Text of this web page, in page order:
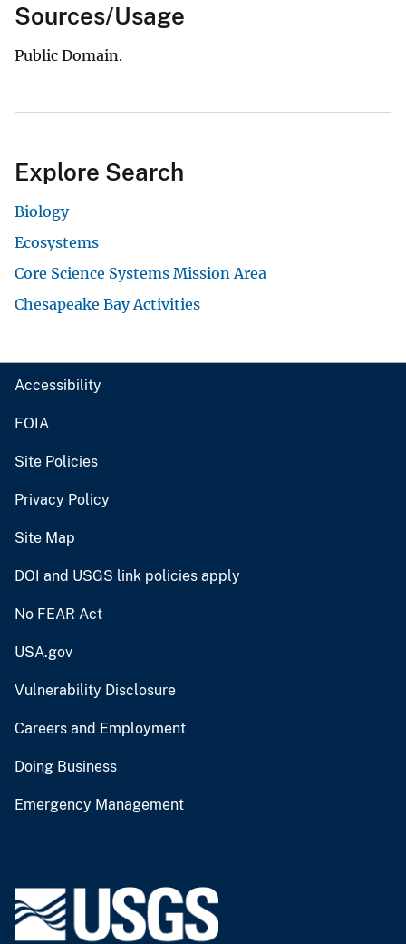
Sources/Usage
Public Domain.
Explore Search
Biology
Ecosystems
Core Science Systems Mission Area
Chesapeake Bay Activities
Accessibility
FOIA
Site Policies
Privacy Policy
Site Map
DOI and USGS link policies apply
No FEAR Act
USA.gov
Vulnerability Disclosure
Careers and Employment
Doing Business
Emergency Management